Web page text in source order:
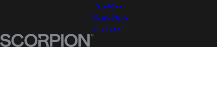
Site Map
Privacy Policy
Site Search